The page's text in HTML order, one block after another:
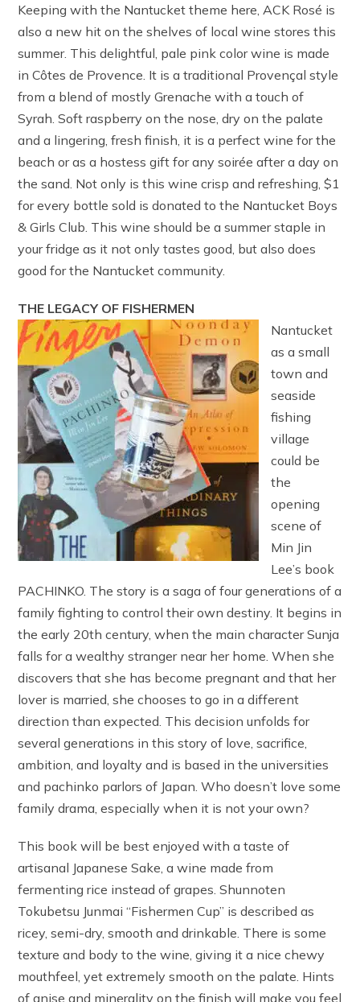
Keeping with the Nantucket theme here, ACK Rosé is
also a new hit on the shelves of local wine stores this
summer. This delightful, pale pink color wine is made
in Côtes de Provence. It is a traditional Provençal style
from a blend of mostly Grenache with a touch of
Syrah. Soft raspberry on the nose, dry on the palate
and a lingering, fresh finish, it is a perfect wine for the
beach or as a hostess gift for any soirée after a day on
the sand. Not only is this wine crisp and refreshing, $1
for every bottle sold is donated to the Nantucket Boys
& Girls Club. This wine should be a summer staple in
your fridge as it not only tastes good, but also does
good for the Nantucket community.
THE LEGACY OF FISHERMEN
Nantucket
as a small
town and
seaside
fishing
village
could be
the
opening
scene of
Min Jin
Lee’s book
PACHINKO. The story is a saga of four generations of a
family fighting to control their own destiny. It begins in
the early 20th century, when the main character Sunja
falls for a wealthy stranger near her home. When she
discovers that she has become pregnant and that her
lover is married, she chooses to go in a different
direction than expected. This decision unfolds for
several generations in this story of love, sacrifice,
ambition, and loyalty and is based in the universities
and pachinko parlors of Japan. Who doesn’t love some
family drama, especially when it is not your own?
This book will be best enjoyed with a taste of
artisanal Japanese Sake, a wine made from
fermenting rice instead of grapes. Shunnoten
Tokubetsu Junmai “Fishermen Cup” is described as
ricey, semi-dry, smooth and drinkable. There is some
texture and body to the wine, giving it a nice chewy
mouthfeel, yet extremely smooth on the palate. Hints
of anise and minerality on the finish will make you feel